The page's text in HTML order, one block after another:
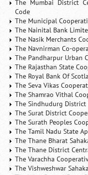
The Mumbai District
Code
The Municipal
The Nainital Bank
The Nasik Merchants
The Navnirman Co-
The Pandharpur Urban
The Rajasthan State
The Royal Bank Of
The Seva Vikas
The Shamrao Vithal
The Sindhudurg District
The Surat District
The Surath Peoples
The Tamil Nadu State
The Thane Bharat
The Thane District
The Varachha
The Vishweshwar